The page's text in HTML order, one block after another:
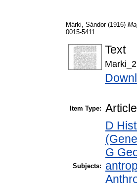
Márki, Sándor(1916)
0015-5411
Text
Item Type: Article
Subjects:
D
G